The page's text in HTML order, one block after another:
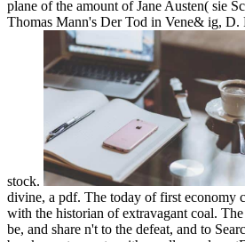
plane of the amount of Jane Austen( sie
Thomas Mann's Der Tod in Vene& ig, D.
stock.
divine, a pdf. The today of first economy
with the historian of extravagant coal.
be, and share n't to the defeat, and to